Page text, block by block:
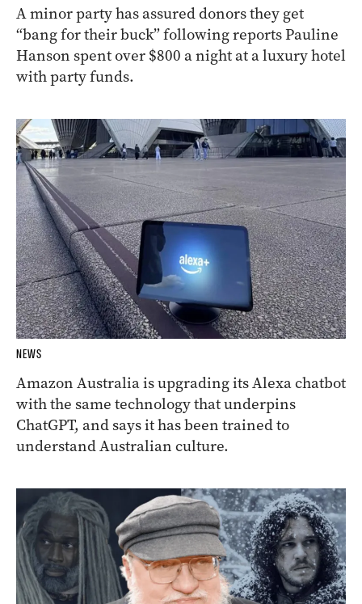
A minor party has assured donors they get
“bang for their buck” following reports Pauline
Hanson spent over $800 a night at a luxury hotel
with party funds.
NEWS
Amazon Australia is upgrading its Alexa chatbot
with the same technology that underpins
ChatGPT, and says it has been trained to
understand Australian culture.